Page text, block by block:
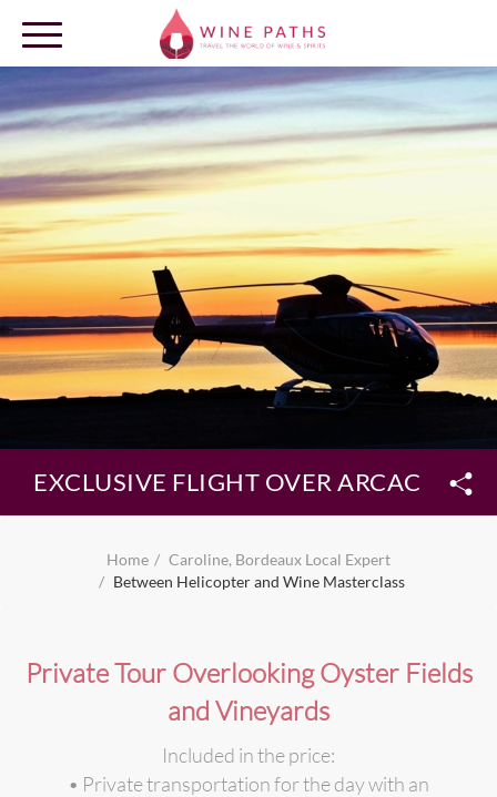
OUR DESTINATIONS
LOG IN
EXCLUSIVE FLIGHT OVER ARCACHON
Home
Caroline, Bordeaux Local Expert
Between Helicopter and Wine Masterclass
Private Tour Overlooking Oyster Fields
and Vineyards
Included in the price:
• Private transportation for the day with an